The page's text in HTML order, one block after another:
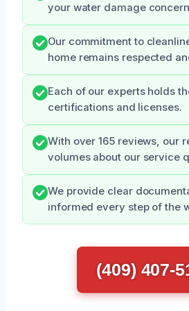
your water damage
Our commitment to
home remains respected
Each of our experts holds
certifications and licenses.
With over 165 reviews, our
volumes about our service
We provide clear
informed every step of the
(409) 407-